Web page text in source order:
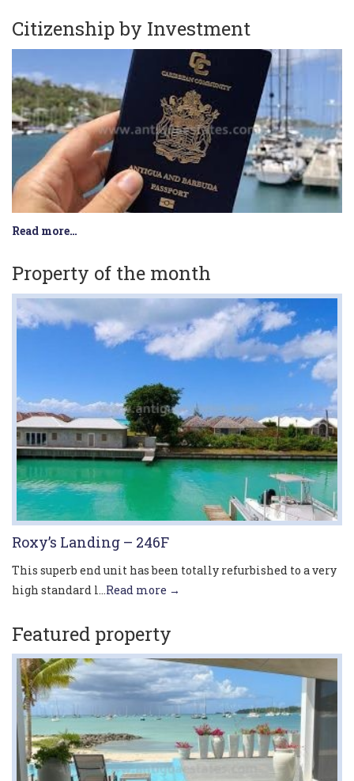
Citizenship by Investment
Read more…
Property of the month
Roxy’s Landing – 246F
This superb end unit has been totally refurbished to a very
high standard l...Read more →
Featured property